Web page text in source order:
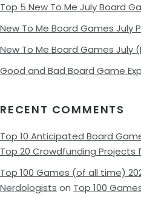
Top 5 New To Me July Board
New To Me Board Games July
New To Me Board Games July
Good and Bad Board Game
RECENT COMMENTS
Top 10 Anticipated Board
Top 20 Crowdfunding Projects
Top 100 Games (of all time)
Nerdologists on Top 100